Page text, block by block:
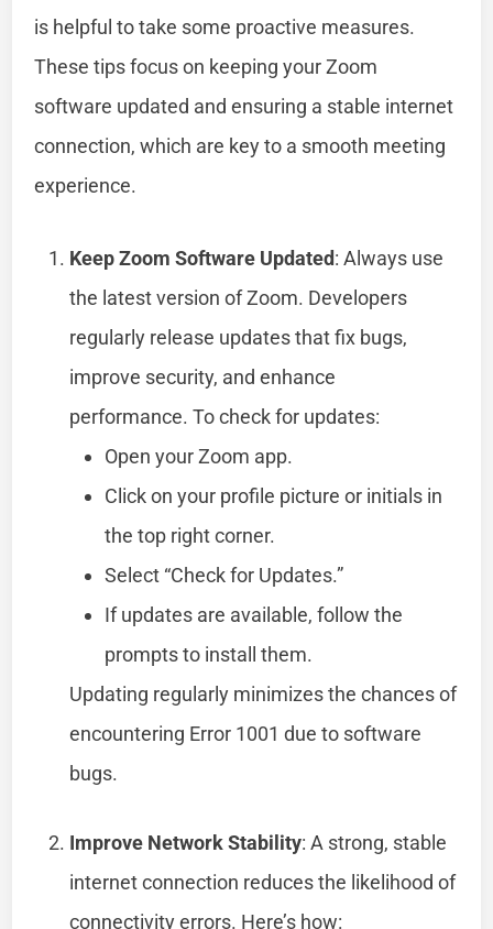
is helpful to take some proactive measures.
These tips focus on keeping your Zoom
software updated and ensuring a stable internet
connection, which are key to a smooth meeting
experience.
Keep Zoom Software Updated: Always use
the latest version of Zoom. Developers
regularly release updates that fix bugs,
improve security, and enhance
performance. To check for updates:
Open your Zoom app.
Click on your profile picture or initials in
the top right corner.
Select “Check for Updates.”
If updates are available, follow the
prompts to install them.
Updating regularly minimizes the chances of
encountering Error 1001 due to software
bugs.
Improve Network Stability: A strong, stable
internet connection reduces the likelihood of
connectivity errors. Here’s how: